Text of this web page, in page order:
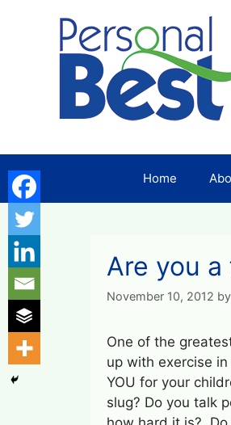
Home
Are you
November 10, 2012 by
One of the
up with exercise
YOU for your
slug? Do you talk